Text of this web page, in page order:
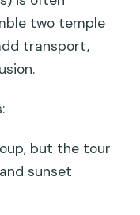
two temple
transport,
but the tour
sunset